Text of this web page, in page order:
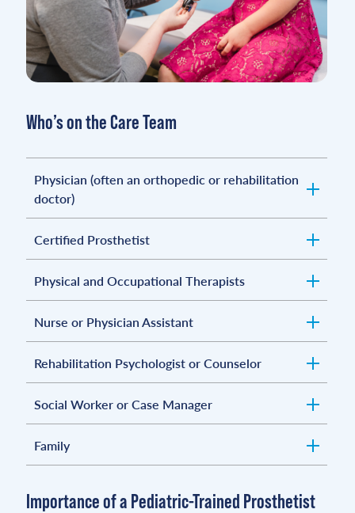
Who’s on the Care Team
Physician (often an orthopedic or rehabilitation
doctor)
Certified Prosthetist
Physical and Occupational Therapists
Nurse or Physician Assistant
Rehabilitation Psychologist or Counselor
Social Worker or Case Manager
Family
Importance of a Pediatric-Trained Prosthetist